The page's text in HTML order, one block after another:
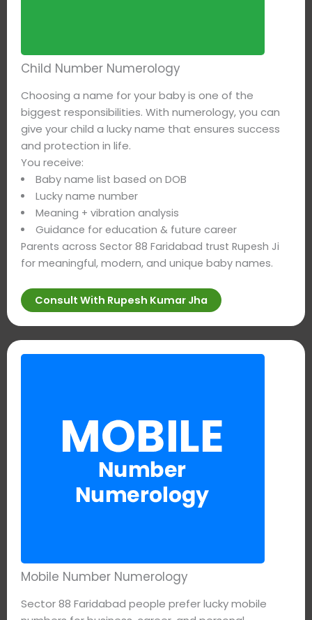
Child Number Numerology
Choosing a name for your baby is one of the
biggest responsibilities. With numerology, you can
give your child a lucky name that ensures success
and protection in life.
You receive:
Baby name list based on DOB
Lucky name number
Meaning + vibration analysis
Guidance for education & future career
Parents across Sector 88 Faridabad trust Rupesh Ji
for meaningful, modern, and unique baby names.
Consult With Rupesh Kumar Jha
Mobile Number Numerology
Sector 88 Faridabad people prefer lucky mobile